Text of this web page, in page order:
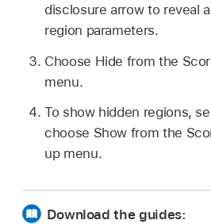
disclosure arrow to reveal
region parameters.
Choose Hide from the
menu.
To show hidden regions,
choose Show from the
up menu.
Download the guides: